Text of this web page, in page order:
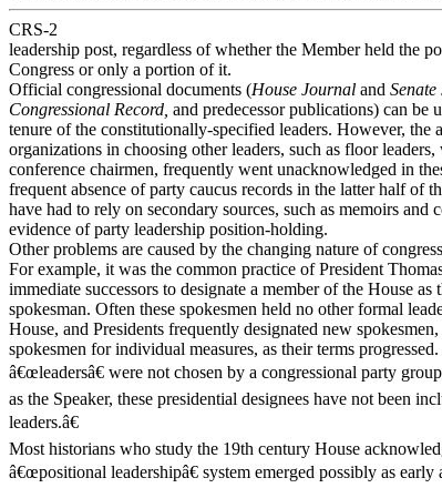
CRS-2
leadership post, regardless of whether the Member held the
Congress or only a portion of it.
Official congressional documents (House Journal and
Congressional Record, and predecessor publications) can be
tenure of the constitutionally-specified leaders. However, the
organizations in choosing other leaders, such as floor
conference chairmen, frequently went unacknowledged in
frequent absence of party caucus records in the latter half of
have had to rely on secondary sources, such as memoirs and
evidence of party leadership position-holding.
Other problems are caused by the changing nature of
For example, it was the common practice of President
immediate successors to designate a member of the House
spokesman. Often these spokesmen held no other formal
House, and Presidents frequently designated new
spokesmen for individual measures, as their terms
â€œleadersâ€ were not chosen by a congressional party
as the Speaker, these presidential designees have not been
leaders.â€
Most historians who study the 19th century House
â€œpositional leadershipâ€ system emerged possibly as early